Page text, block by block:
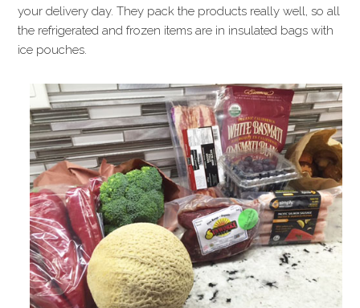
your delivery day. They pack the products really well, so all
the refrigerated and frozen items are in insulated bags with
ice pouches.